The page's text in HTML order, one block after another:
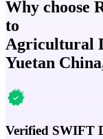
Why choose
to
Agricultural
Yuetan
Verified SWIFT